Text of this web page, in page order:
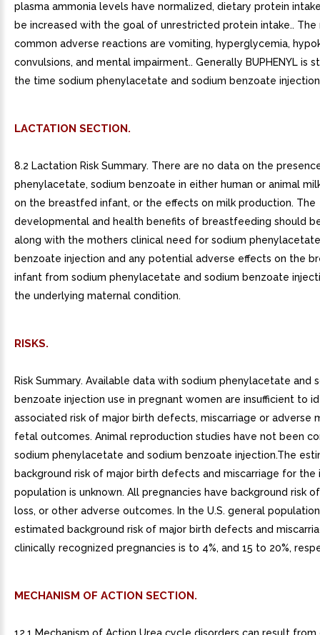
plasma ammonia levels have normalized, dietary protein
be increased with the goal of unrestricted protein intake.. The
common adverse reactions are vomiting, hyperglycemia,
convulsions, and mental impairment.. Generally BUPHENYL is
the time sodium phenylacetate and sodium benzoate injection
LACTATION SECTION.
8.2 Lactation Risk Summary. There are no data on the
phenylacetate, sodium benzoate in either human or animal
on the breastfed infant, or the effects on milk production. The
developmental and health benefits of breastfeeding should
along with the mothers clinical need for sodium
benzoate injection and any potential adverse effects on the
infant from sodium phenylacetate and sodium benzoate
the underlying maternal condition.
RISKS.
Risk Summary. Available data with sodium phenylacetate and
benzoate injection use in pregnant women are insufficient to
associated risk of major birth defects, miscarriage or adverse
fetal outcomes. Animal reproduction studies have not been
sodium phenylacetate and sodium benzoate injection.The
background risk of major birth defects and miscarriage for the
population is unknown. All pregnancies have background risk
loss, or other adverse outcomes. In the U.S. general
estimated background risk of major birth defects and
clinically recognized pregnancies is to 4%, and 15 to 20%,
MECHANISM OF ACTION SECTION.